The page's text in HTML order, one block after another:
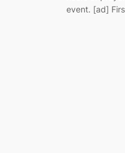
event. [ad]